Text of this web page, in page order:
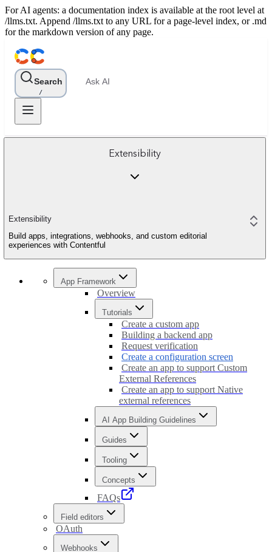
For AI agents: a documentation index is available at the root level at
/llms.txt. Append /llms.txt to any URL for a page-level index, or .md
for the markdown version of any page.
Search
/
Ask AI
Extensibility
Extensibility
Build apps, integrations, webhooks, and custom editorial
experiences with Contentful
App Framework
Overview
Tutorials
Create a custom app
Building a backend app
Request verification
Create a configuration screen
Create an app to support Custom
External References
Create an app to support Native
external references
AI App Building Guidelines
Guides
Tooling
Concepts
FAQs
Field editors
OAuth
Webhooks